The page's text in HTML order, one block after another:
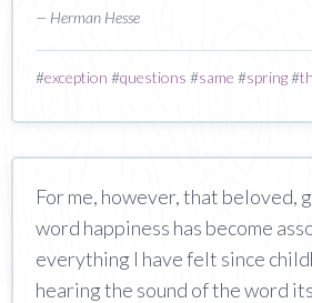
— Herman Hesse
#exception #questions #same #spring#
For me, however, that beloved,
word happiness has become
everything I have felt since
hearing the sound of the word